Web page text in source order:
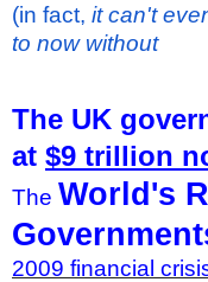
(in fact, it can't
to now without
The UK
at $9 trillion
The World's
2009 financial